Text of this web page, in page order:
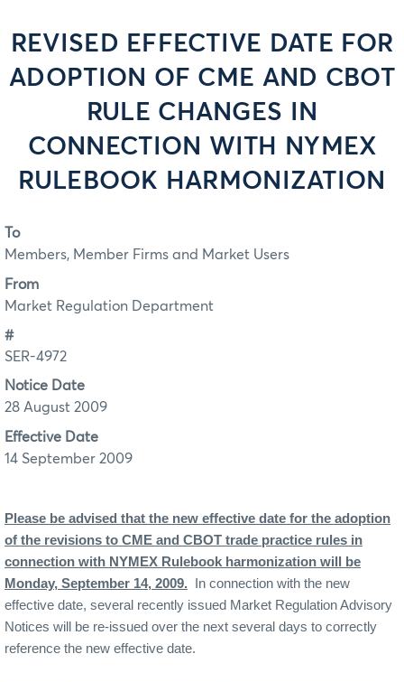
REVISED EFFECTIVE DATE FOR
ADOPTION OF CME AND CBOT
RULE CHANGES IN
CONNECTION WITH NYMEX
RULEBOOK HARMONIZATION
To
Members, Member Firms and Market Users
From
Market Regulation Department
#
SER-4972
Notice Date
28 August 2009
Effective Date
14 September 2009
Please be advised that the new effective date for the adoption
of the revisions to CME and CBOT trade practice rules in
connection with NYMEX Rulebook harmonization will be
Monday, September 14, 2009.
In connection with the new
effective date, several recently issued Market Regulation Advisory
Notices will be re-issued over the next several days to correctly
reference the new effective date.